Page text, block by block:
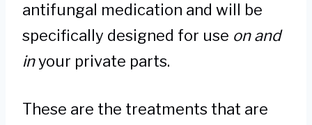
antifungal medication and will be
specifically designed for use on and
inyour private parts.
These are the treatments that are